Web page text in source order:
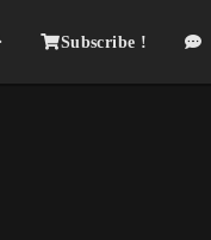
Subscribe !